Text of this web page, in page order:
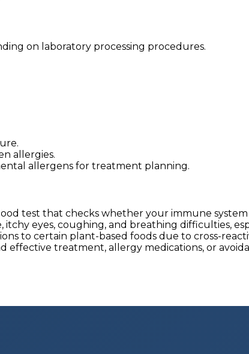
on laboratory processing procedures.
allergies.
allergens for treatment planning.
test that checks whether your immune
itchy eyes, coughing, and breathing difficulties,
to certain plant-based foods due to cross-
treatment, allergy medications, or